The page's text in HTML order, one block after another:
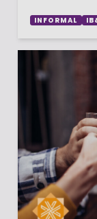
INFORMAL